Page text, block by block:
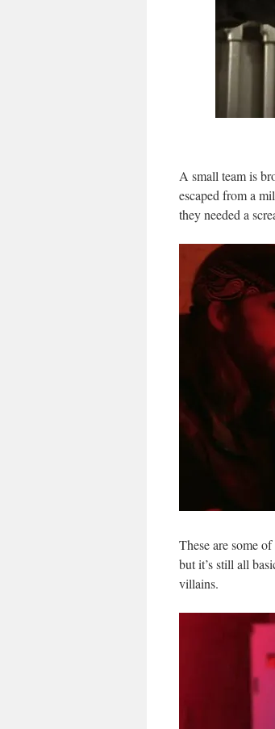
A small team is
escaped from a
they needed a
These are some
but it’s still all
villains.